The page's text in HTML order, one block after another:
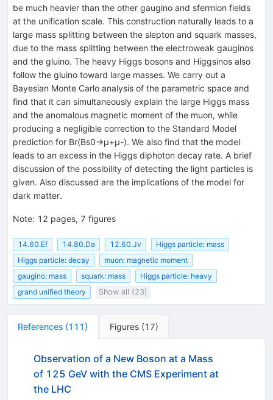
be much heavier than the other gaugino and sfermion fields
at the unification scale. This construction naturally leads to a
large mass splitting between the slepton and squark masses,
due to the mass splitting between the electroweak gauginos
and the gluino. The heavy Higgs bosons and Higgsinos also
follow the gluino toward large masses. We carry out a
Bayesian Monte Carlo analysis of the parametric space and
find that it can simultaneously explain the large Higgs mass
and the anomalous magnetic moment of the muon, while
producing a negligible correction to the Standard Model
prediction for Br(Bs0→μ+μ-). We also find that the model
leads to an excess in the Higgs diphoton decay rate. A brief
discussion of the possibility of detecting the light particles is
given. Also discussed are the implications of the model for
dark matter.
Note: 12 pages, 7 figures
14.60.Ef 14.80.Da 12.60.Jv
Higgs particle: mass
Higgs particle: decay
muon: magnetic moment
gaugino: mass
squark: mass
Higgs particle: heavy
grand unified theory
Show all (23)
References (111 ) Figures (17)
Observation of a New Boson at a Mass
of 125 GeV with the CMS Experiment at
the LHC